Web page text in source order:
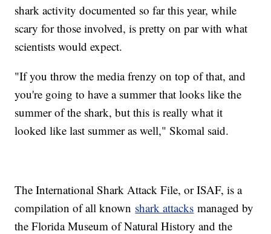
shark activity documented so far this year, while
scary for those involved, is pretty on par with what
scientists would expect.
"If you throw the media frenzy on top of that, and
you're going to have a summer that looks like the
summer of the shark, but this is really what it
looked like last summer as well," Skomal said.
The International Shark Attack File, or ISAF, is a
compilation of all known shark attacks managed by
the Florida Museum of Natural History and the